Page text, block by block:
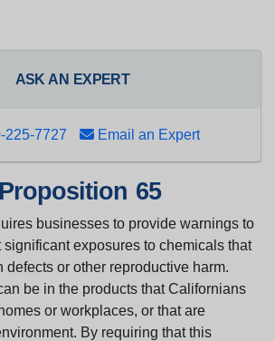
ASK AN EXPERT
7727 Email an Expert
65
businesses to provide warnings to
exposures to chemicals that
defects or other reproductive harm.
be in the products that Californians
or workplaces, or that are
By requiring that this